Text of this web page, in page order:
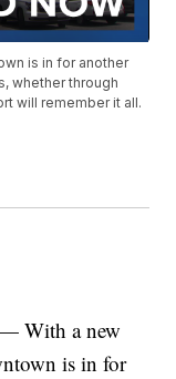
is in for another
whether through
will remember it all.
With a new
is in for